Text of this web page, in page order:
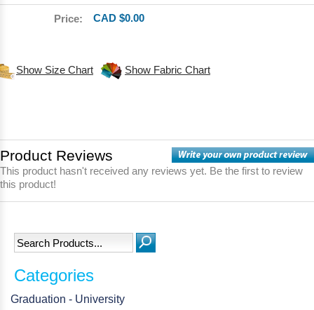
Categories
Graduation - University
Price: CAD $0.00
Show Size Chart Show Fabric Chart
Product Reviews
This product hasn't received any reviews yet. Be the first to review
this product!